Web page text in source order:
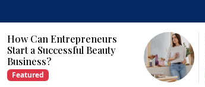
How Can Entrepreneurs
Start a Successful Beauty
Business?
Featured